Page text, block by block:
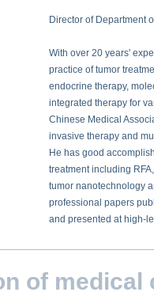
Director of Department
With over 20 years'
practice of tumor
endocrine therapy,
integrated therapy for
Chinese Medical
invasive therapy and
He has good
treatment including
tumor nanotechnology
professional papers
and presented at high-
of medical